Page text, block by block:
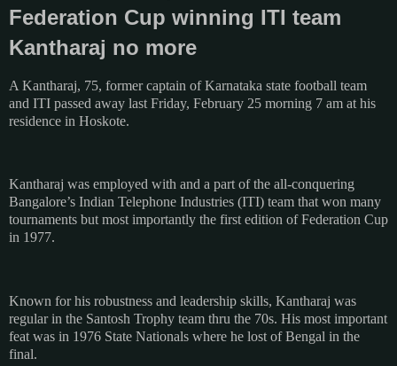
Federation Cup winning ITI team
Kantharaj no more
A Kantharaj, 75, former captain of Karnataka state football team
and ITI passed away last Friday, February 25 morning 7 am at his
residence in Hoskote.
Kantharaj was employed with and a part of the all-conquering
Bangalore’s Indian Telephone Industries (ITI) team that won many
tournaments but most importantly the first edition of Federation Cup
in 1977.
Known for his robustness and leadership skills, Kantharaj was
regular in the Santosh Trophy team thru the 70s. His most important
feat was in 1976 State Nationals where he lost of Bengal in the
final.